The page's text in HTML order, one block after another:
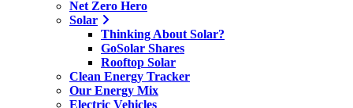
Net Zero Hero
Solar
Thinking About Solar?
GoSolar Shares
Rooftop Solar
Clean Energy Tracker
Our Energy Mix
Electric Vehicles